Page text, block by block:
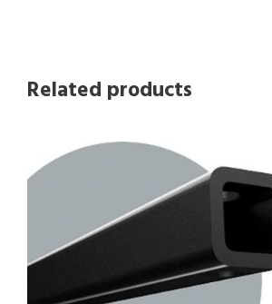
Related products